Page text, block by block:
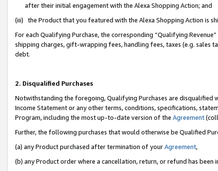
after their initial engagement with the Alexa Shopping Action; and
(iii) the Product that you featured with the Alexa Shopping Action is
For each Qualifying Purchase, the corresponding “Qualifying
shipping charges, gift-wrapping fees, handling fees, taxes (e.g. sales
debt.
2. Disqualified Purchases
Notwithstanding the foregoing, Qualifying Purchases are disqualified
Income Statement or any other terms, conditions, specifications,
Program, including the most up-to-date version of the Agreement
Further, the following purchases that would otherwise be Qualified
(a) any Product purchased after termination of yourAgreement,
(b) any Product order where a cancellation, return, or refund has been